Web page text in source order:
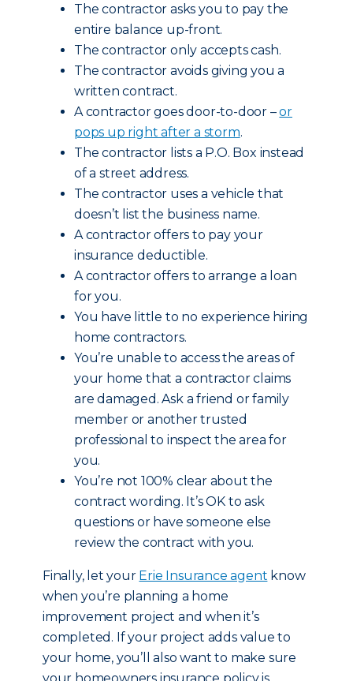
The contractor asks you to pay the
entire balance up-front.
The contractor only accepts cash.
The contractor avoids giving you a
written contract.
A contractor goes door-to-door –or
pops up right after a storm.
The contractor lists a P.O. Box instead
of a street address.
The contractor uses a vehicle that
doesn’t list the business name.
A contractor offers to pay your
insurance deductible.
A contractor offers to arrange a loan
for you.
You have little to no experience hiring
home contractors.
You’re unable to access the areas of
your home that a contractor claims
are damaged. Ask a friend or family
member or another trusted
professional to inspect the area for
you.
You’re not 100% clear about the
contract wording. It’s OK to ask
questions or have someone else
review the contract with you.
Finally, let your Erie Insurance agent know
when you’re planning a home
improvement project and when it’s
completed. If your project adds value to
your home, you’ll also want to make sure